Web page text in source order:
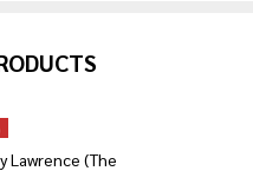
Lawrence (The